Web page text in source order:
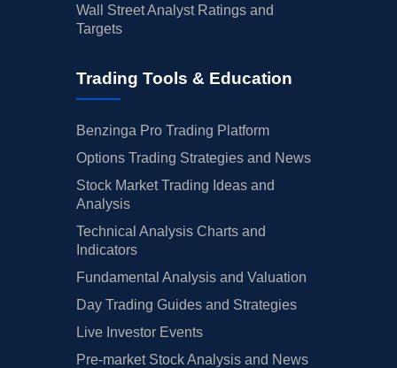
Wall Street Analyst Ratings and
Targets
Trading Tools & Education
Benzinga Pro Trading Platform
Options Trading Strategies and News
Stock Market Trading Ideas and
Analysis
Technical Analysis Charts and
Indicators
Fundamental Analysis and Valuation
Day Trading Guides and Strategies
Live Investor Events
Pre-market Stock Analysis and News